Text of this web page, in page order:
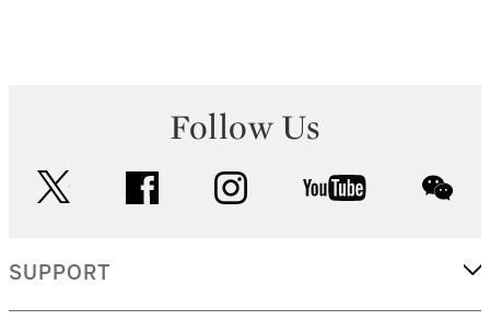
Follow Us
facebook instagram youtube
SUPPORT